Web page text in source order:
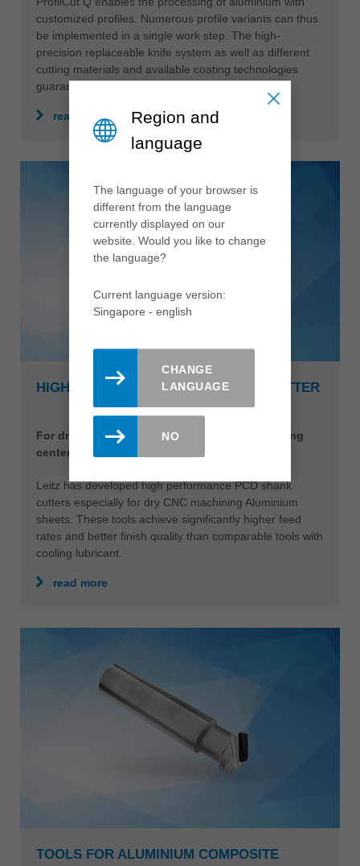
customized profiles. Numerous profile variants can thus
be implemented in a single work step. The high-
precision replaceable knife system as well as different
cutting materials and available coating technologies
guarantee a perfect result.
read more
HIGH PERFORMANCE PCD SHANK CUTTER
For dry machining Aluminium on CNC machining
centers
Leitz has developed high performance PCD shank
cutters especially for dry CNC machining Aluminium
sheets. These tools achieve significantly higher feed
rates and better finish quality than comparable tools with
cooling lubricant.
read more
TOOLS FOR ALUMINIUM COMPOSITE
Region and
language
The language of your browser is
different from the language
currently displayed on our
website. Would you like to change
the language?
Current language version:
Singapore - english
CHANGE
LANGUAGE
NO